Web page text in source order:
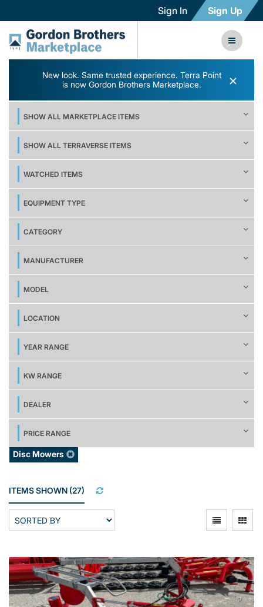
Sign In Sign Up
New look. Same trusted experience. Terra Point
is now Gordon Brothers Marketplace.
×
SHOW ALL MARKETPLACE ITEMS
SHOW ALL TERRAVERSE ITEMS
WATCHED ITEMS
EQUIPMENT TYPE
CATEGORY
MANUFACTURER
MODEL
LOCATION
YEAR RANGE
KW RANGE
DEALER
PRICE RANGE
Disc Mowers
ITEMS SHOWN (27)